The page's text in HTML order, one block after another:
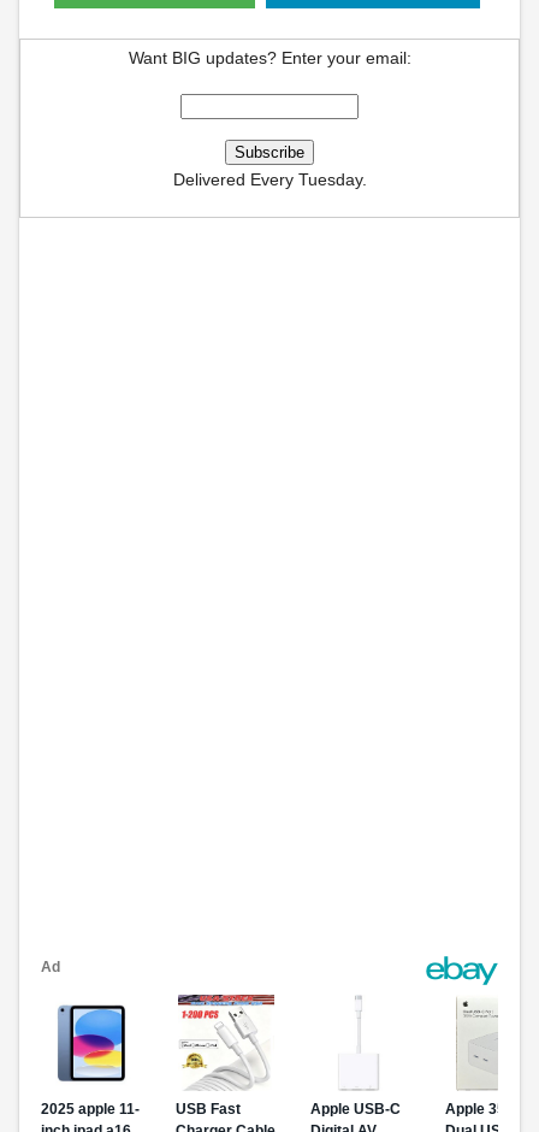
Want BIG updates? Enter your email:
Delivered Every Tuesday.